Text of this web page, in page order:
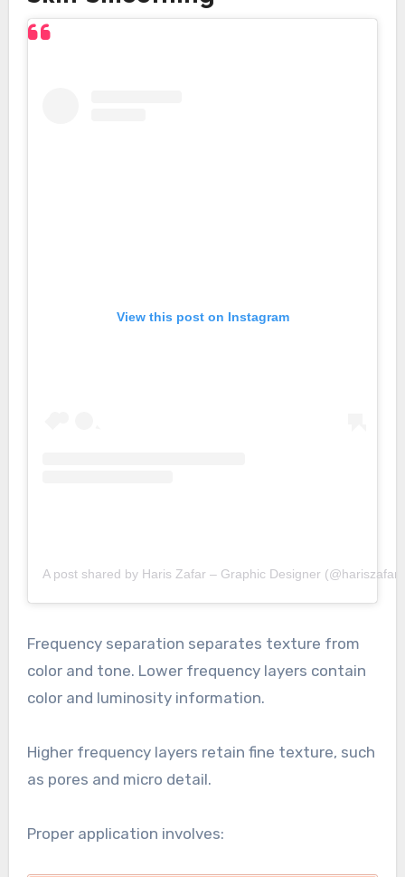
View this post on Instagram
A post shared by Haris Zafar – Graphic Designer
Frequency separation separates texture from
color and tone. Lower frequency layers contain
color and luminosity information.
Higher frequency layers retain fine texture, such
as pores and micro detail.
Proper application involves: